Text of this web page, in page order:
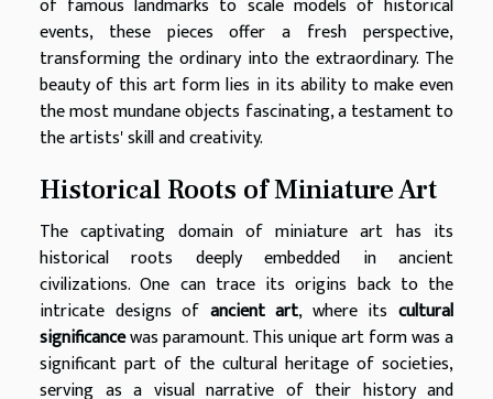
of famous landmarks to scale models of historical
events, these pieces offer a fresh perspective,
transforming the ordinary into the extraordinary. The
beauty of this art form lies in its ability to make even
the most mundane objects fascinating, a testament to
the artists' skill and creativity.
Historical Roots of Miniature Art
The captivating domain of miniature art has its
historical roots deeply embedded in ancient
civilizations. One can trace its origins back to the
intricate designs of ancient art, where itscultural
significancewas paramount. This unique art form was a
significant part of the cultural heritage of societies,
serving as a visual narrative of their history and